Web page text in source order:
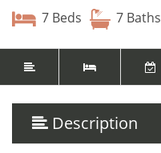
7 Beds
7 Baths
Description